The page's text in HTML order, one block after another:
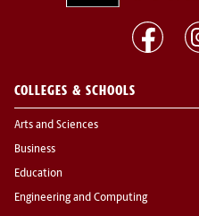
COLLEGES & SCHOOLS
Arts and Sciences
Business
Education
Engineering and Computing